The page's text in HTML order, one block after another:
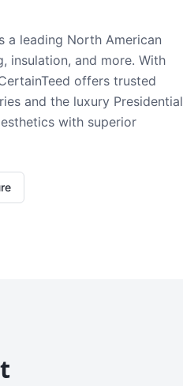
a leading North American
insulation, and more. With
offers trusted
and the luxury Presidential
with superior